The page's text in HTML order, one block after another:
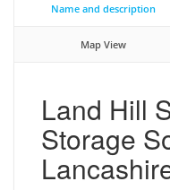
Name and description
Map View
Land Hill
Storage